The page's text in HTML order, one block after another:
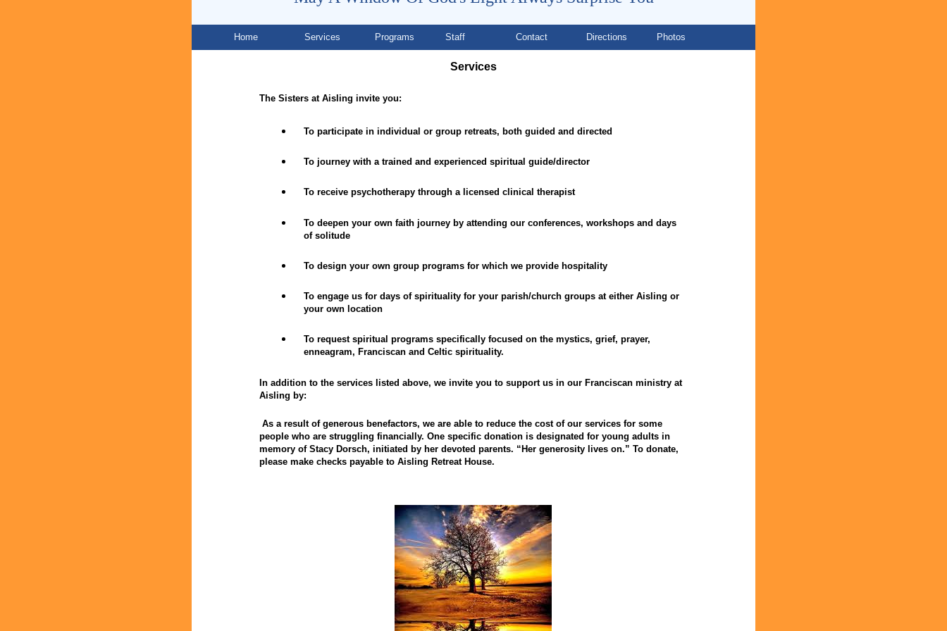
Home Services Programs Staff Contact Directions Photos
Services
The Sisters at Aisling invite you:
To participate in individual or group retreats, both guided and directed
To journey with a trained and experienced spiritual guide/director
To receive psychotherapy through a licensed clinical therapist
To deepen your own faith journey by attending our conferences, workshops and days
of solitude
To design your own group programs for which we provide hospitality
To engage us for days of spirituality for your parish/church groups at either Aisling or
your own location
To request spiritual programs specifically focused on the mystics, grief, prayer,
enneagram, Franciscan and Celtic spirituality.
In addition to the services listed above, we invite you to support us in our Franciscan ministry at
Aisling by:
As a result of generous benefactors, we are able to reduce the cost of our services for some
people who are struggling financially. One specific donation is designated for young adults in
memory of Stacy Dorsch, initiated by her devoted parents. “Her generosity lives on.” To donate,
please make checks payable to Aisling Retreat House.